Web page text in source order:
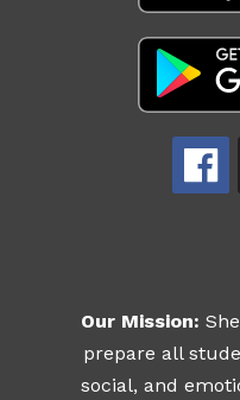
Our Mission:
prepare all
social, and